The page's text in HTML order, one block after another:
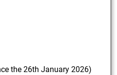
the 26th January 2026)